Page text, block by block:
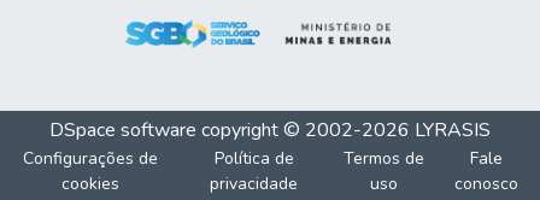
DSpace software copyright © 2002-2026 LYRASIS
Configurações de
cookies
Política de
privacidade
Termos de
uso
Fale
conosco